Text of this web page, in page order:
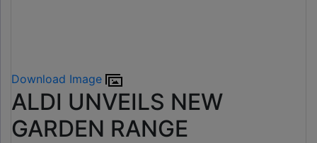
Download Image
ALDI UNVEILS NEW
GARDEN RANGE